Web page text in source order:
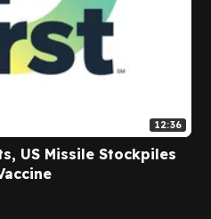
12:36
US Missile Stockpiles